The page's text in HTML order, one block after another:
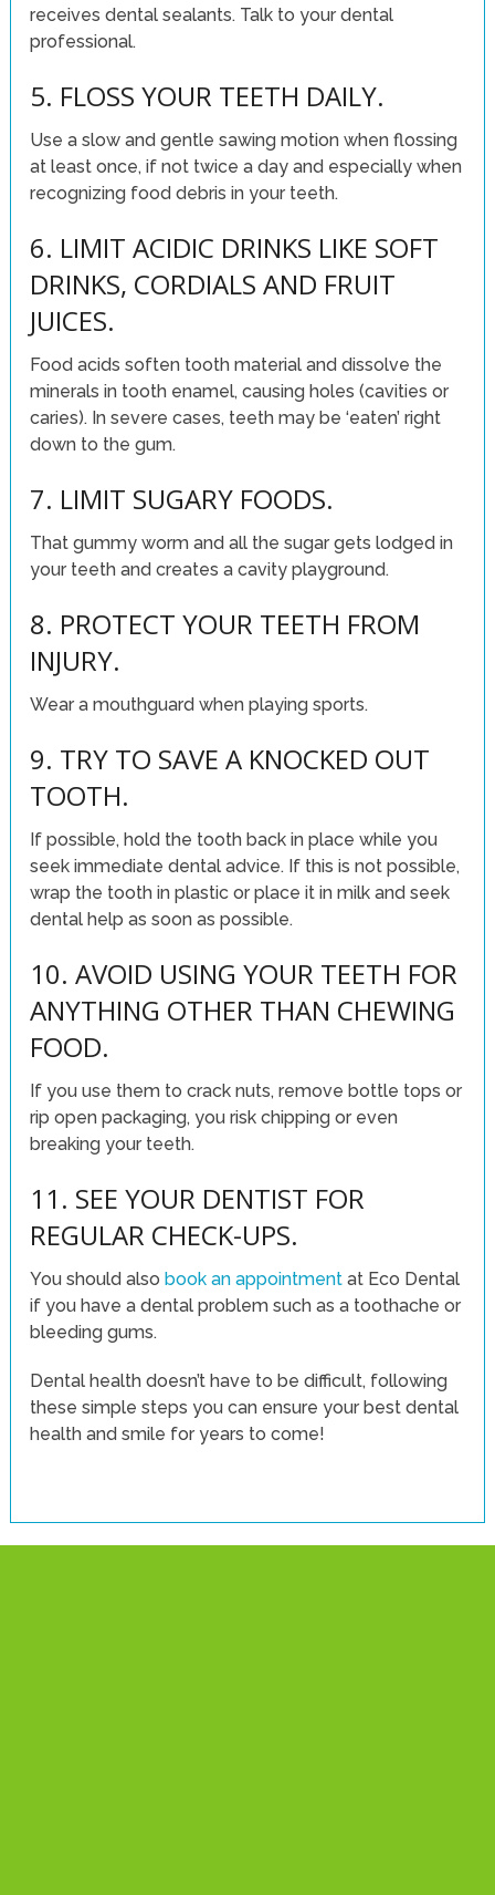
receives dental sealants. Talk to your dental
professional.
5. FLOSS YOUR TEETH DAILY.
Use a slow and gentle sawing motion when flossing
at least once, if not twice a day and especially when
recognizing food debris in your teeth.
6. LIMIT ACIDIC DRINKS LIKE SOFT
DRINKS, CORDIALS AND FRUIT
JUICES.
Food acids soften tooth material and dissolve the
minerals in tooth enamel, causing holes (cavities or
caries). In severe cases, teeth may be ‘eaten’ right
down to the gum.
7. LIMIT SUGARY FOODS.
That gummy worm and all the sugar gets lodged in
your teeth and creates a cavity playground.
8. PROTECT YOUR TEETH FROM
INJURY.
Wear a mouthguard when playing sports.
9. TRY TO SAVE A KNOCKED OUT
TOOTH.
If possible, hold the tooth back in place while you
seek immediate dental advice. If this is not possible,
wrap the tooth in plastic or place it in milk and seek
dental help as soon as possible.
10. AVOID USING YOUR TEETH FOR
ANYTHING OTHER THAN CHEWING
FOOD.
If you use them to crack nuts, remove bottle tops or
rip open packaging, you risk chipping or even
breaking your teeth.
11. SEE YOUR DENTIST FOR
REGULAR CHECK-UPS.
You should alsobook an appointment at Eco Dental
if you have a dental problem such as a toothache or
bleeding gums.
Dental health doesn’t have to be difficult, following
these simple steps you can ensure your best dental
health and smile for years to come!